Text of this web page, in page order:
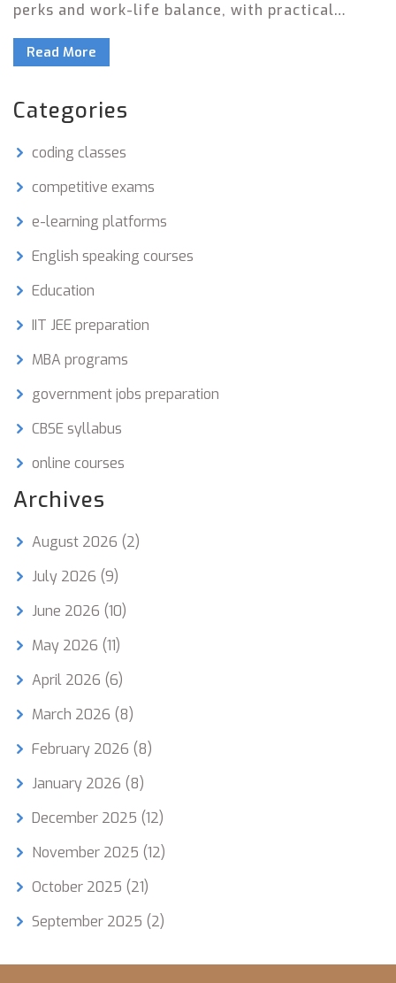
perks and work-life balance, with practical
makes some agencies more employee-friendly
salary. Get insider tips, bust some myths, and
find the perfect fit in public service. Decide if
federal, state, or local government jobs are your
real jackpot.
Read More
Categories
coding classes
competitive exams
e-learning platforms
English speaking courses
Education
IIT JEE preparation
MBA programs
government jobs preparation
CBSE syllabus
online courses
Archives
August 2026 (2)
July 2026 (9)
June 2026 (10)
May 2026 (11)
April 2026 (6)
March 2026 (8)
February 2026 (8)
January 2026 (8)
December 2025 (12)
November 2025 (12)
October 2025 (21)
September 2025 (2)